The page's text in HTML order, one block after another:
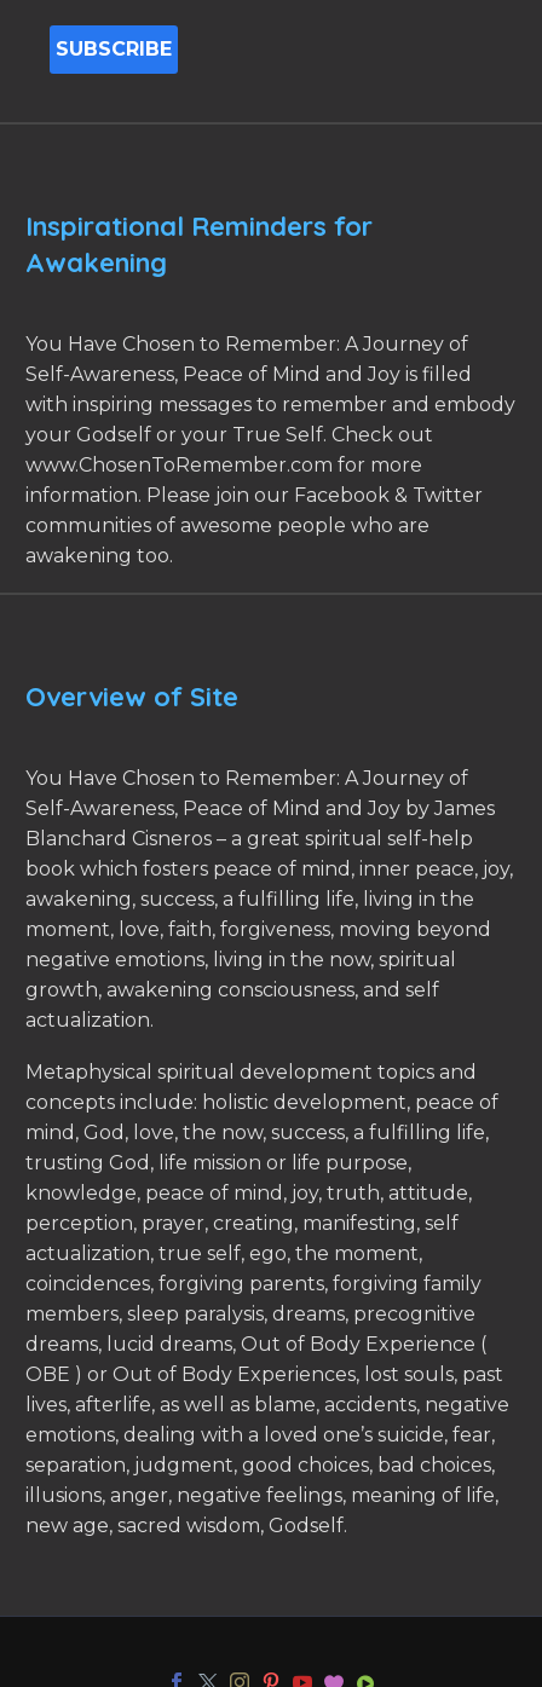
Inspirational Reminders for
Awakening
You Have Chosen to Remember: A Journey of
Self-Awareness, Peace of Mind and Joy is filled
with inspiring messages to remember and embody
your Godself or your True Self. Check out
www.ChosenToRemember.com for more
information. Please join our Facebook & Twitter
communities of awesome people who are
awakening too.
Overview of Site
You Have Chosen to Remember: A Journey of
Self-Awareness, Peace of Mind and Joy by James
Blanchard Cisneros – a great spiritual self-help
book which fosters peace of mind, inner peace, joy,
awakening, success, a fulfilling life, living in the
moment, love, faith, forgiveness, moving beyond
negative emotions, living in the now, spiritual
growth, awakening consciousness, and self
actualization.
Metaphysical spiritual development topics and
concepts include: holistic development, peace of
mind, God, love, the now, success, a fulfilling life,
trusting God, life mission or life purpose,
knowledge, peace of mind, joy, truth, attitude,
perception, prayer, creating, manifesting, self
actualization, true self, ego, the moment,
coincidences, forgiving parents, forgiving family
members, sleep paralysis, dreams, precognitive
dreams, lucid dreams, Out of Body Experience (
OBE ) or Out of Body Experiences, lost souls, past
lives, afterlife, as well as blame, accidents, negative
emotions, dealing with a loved one’s suicide, fear,
separation, judgment, good choices, bad choices,
illusions, anger, negative feelings, meaning of life,
new age, sacred wisdom, Godself.